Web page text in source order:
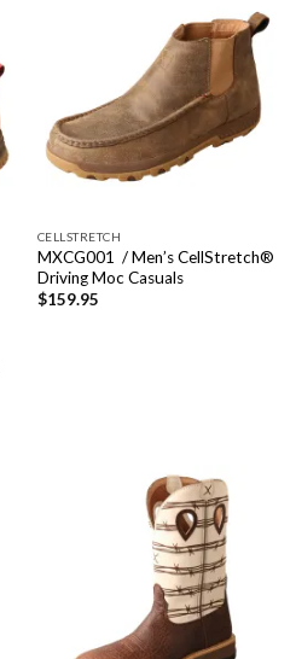
CELLSTRETCH
MXCG001 / Men’s CellStretch®
Driving Moc Casuals
$159.95